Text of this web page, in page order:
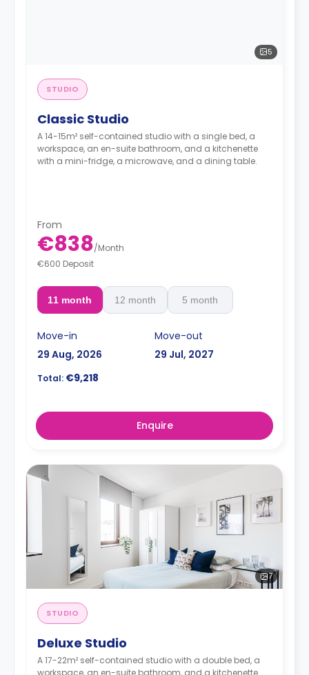
5
STUDIO
Classic Studio
A 14-15m² self-contained studio with a single bed, a
workspace, an en-suite bathroom, and a kitchenette
with a mini-fridge, a microwave, and a dining table.
From
€838/Month
€600 Deposit
11 month 12 month 5 month
Move-in
29 Aug, 2026
Move-out
29 Jul, 2027
Total: €9,218
Enquire
7
STUDIO
Deluxe Studio
A 17-22m² self-contained studio with a double bed, a
workspace, an en-suite bathroom, and a kitchenette